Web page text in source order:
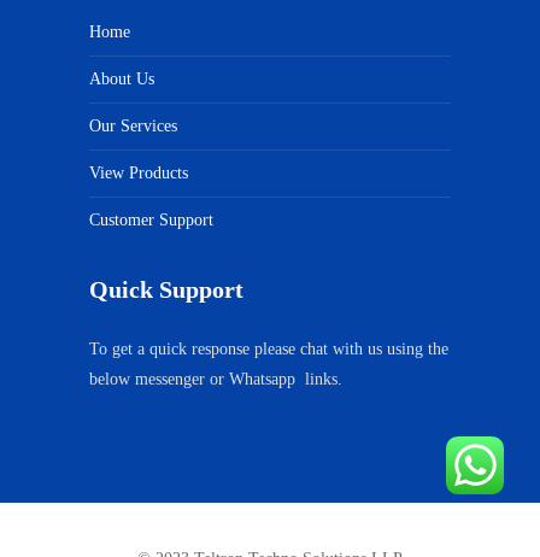
Home
About Us
Our Services
View Products
Customer Support
Quick Support
To get a quick response please chat with us using the
below messenger or Whatsapp links.